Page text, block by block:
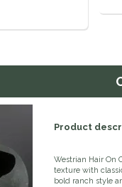
Product
Westrian Hair On
texture with
bold ranch style